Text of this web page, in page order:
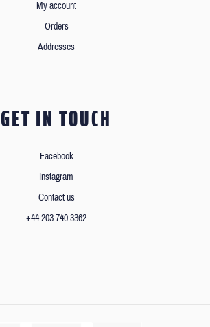
My account
Orders
Addresses
GET IN TOUCH
Facebook
Instagram
Contact us
+44 203 740 3362